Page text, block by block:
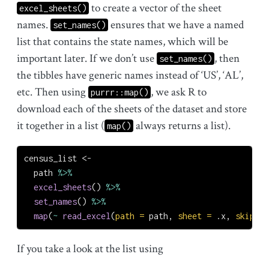
excel_sheets() to create a vector of the sheet
names. set_names() ensures that we have a named
list that contains the state names, which will be
important later. If we don’t use set_names() , then
the tibbles have generic names instead of ‘US’, ‘AL’,
etc. Then using purrr::map() , we ask R to
download each of the sheets of the dataset and store
it together in a list ( map() always returns a list).
census_list <-
  path
%>%
excel_sheets() %>%
set_names() %>%
map(~ read_excel (path = path, sheet = .x, skip =
If you take a look at the list using